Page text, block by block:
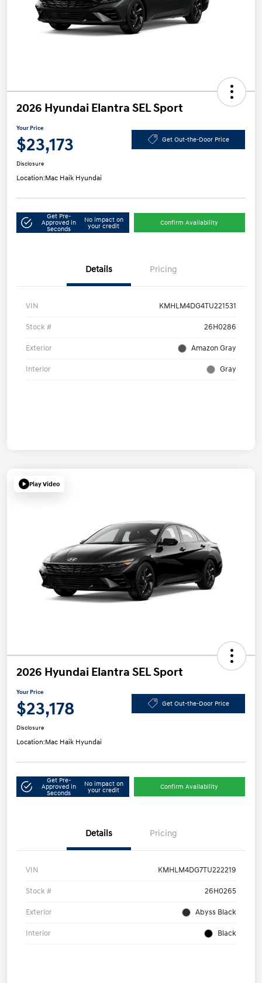
2026 Hyundai Elantra SEL Sport
Your Price
$23,173 Get Out-the-Door Price
Disclosure
Location:Mac Haik Hyundai
Get Pre-
Approved in
Seconds
No impact on
your credit
Confirm Availability
Details Pricing
VIN KMHLM4DG4TU221531
Stock # 26H0286
Exterior Amazon Gray
Interior Gray
Play Video
2026 Hyundai Elantra SEL Sport
Your Price
$23,178 Get Out-the-Door Price
Disclosure
Location:Mac Haik Hyundai
Get Pre-
Approved in
Seconds
No impact on
your credit
Confirm Availability
Details Pricing
VIN KMHLM4DG7TU222219
Stock # 26H0265
Exterior Abyss Black
Interior Black